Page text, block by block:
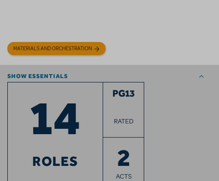
MATERIALS AND ORCHESTRATION
SHOW ESSENTIALS
14
ROLES
PG13
RATED
2
ACTS